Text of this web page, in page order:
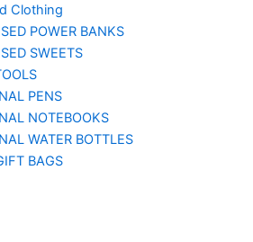
Clothing
POWER BANKS
SWEETS
PENS
NOTEBOOKS
WATER BOTTLES
BAGS